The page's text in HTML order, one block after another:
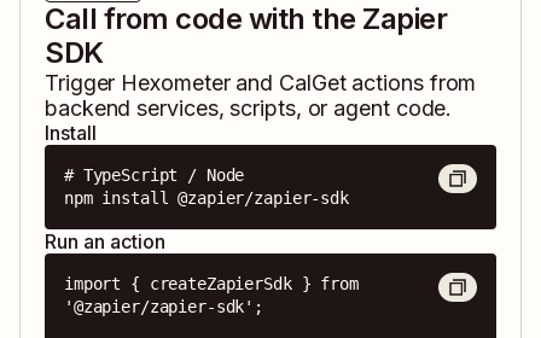
Call from code with the Zapier
SDK
Trigger Hexometerand CalGetactions from
backend services, scripts, or agent code.
Install
# TypeScript / Node
npm install @zapier/zapier-sdk
Run an action
import { createZapierSdk } from
'@zapier/zapier-sdk';